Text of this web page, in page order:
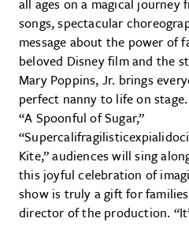
all ages on a magical
songs, spectacular
message about the power of
beloved Disney film and the
Mary Poppins, Jr. brings
perfect nanny to life on
“A Spoonful of Sugar,”
Kite,” audiences will sing
this joyful celebration of
show is truly a gift for
director of the production.